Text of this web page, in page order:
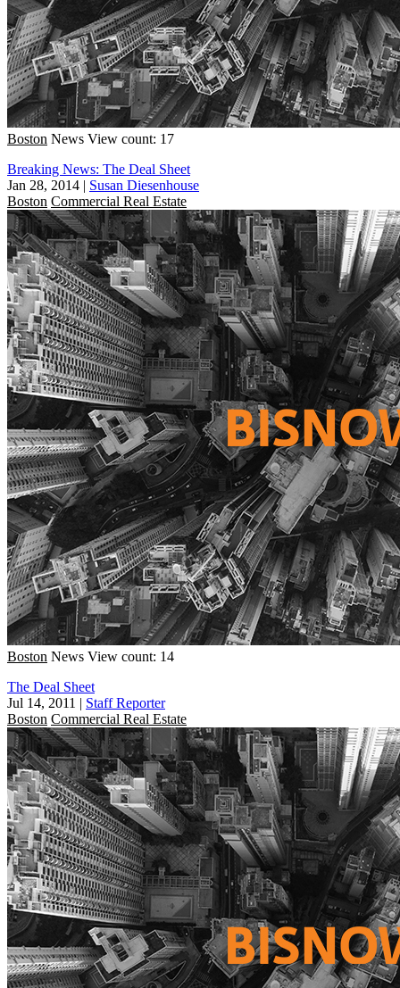
Boston News View count: 17
Breaking News: The Deal Sheet
Jan 28, 2014 | Susan Diesenhouse
Boston Commercial Real Estate
Boston News View count: 14
The Deal Sheet
Jul 14, 2011 | Staff Reporter
Boston Commercial Real Estate